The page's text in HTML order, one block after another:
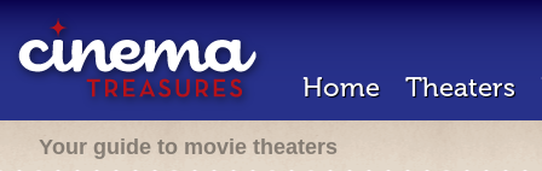
Home Theaters
Your guide to movie theaters